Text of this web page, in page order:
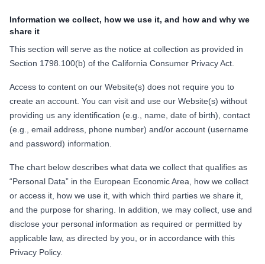
Information we collect, how we use it, and how and why we
share it
This section will serve as the notice at collection as provided in
Section 1798.100(b) of the California Consumer Privacy Act.
Access to content on our Website(s) does not require you to
create an account. You can visit and use our Website(s) without
providing us any identification (e.g., name, date of birth), contact
(e.g., email address, phone number) and/or account (username
and password) information.
The chart below describes what data we collect that qualifies as
“Personal Data” in the European Economic Area, how we collect
or access it, how we use it, with which third parties we share it,
and the purpose for sharing. In addition, we may collect, use and
disclose your personal information as required or permitted by
applicable law, as directed by you, or in accordance with this
Privacy Policy.